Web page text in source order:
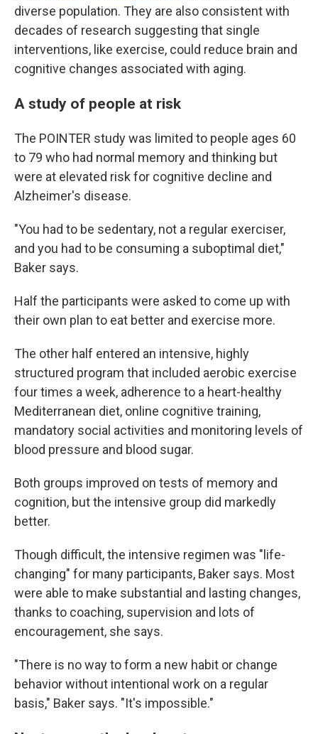
diverse population. They are also consistent with
decades of research suggesting that single
interventions, like exercise, could reduce brain and
cognitive changes associated with aging.
A study of people at risk
The POINTER study was limited to people ages 60
to 79 who had normal memory and thinking but
were at elevated risk for cognitive decline and
Alzheimer's disease.
"You had to be sedentary, not a regular exerciser,
and you had to be consuming a suboptimal diet,"
Baker says.
Half the participants were asked to come up with
their own plan to eat better and exercise more.
The other half entered an intensive, highly
structured program that included aerobic exercise
four times a week, adherence to a heart-healthy
Mediterranean diet, online cognitive training,
mandatory social activities and monitoring levels of
blood pressure and blood sugar.
Both groups improved on tests of memory and
cognition, but the intensive group did markedly
better.
Though difficult, the intensive regimen was "life-
changing" for many participants, Baker says. Most
were able to make substantial and lasting changes,
thanks to coaching, supervision and lots of
encouragement, she says.
"There is no way to form a new habit or change
behavior without intentional work on a regular
basis," Baker says. "It's impossible."